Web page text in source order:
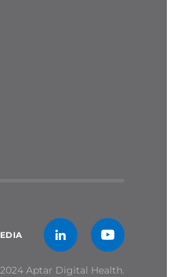
Aptar Digital Health.